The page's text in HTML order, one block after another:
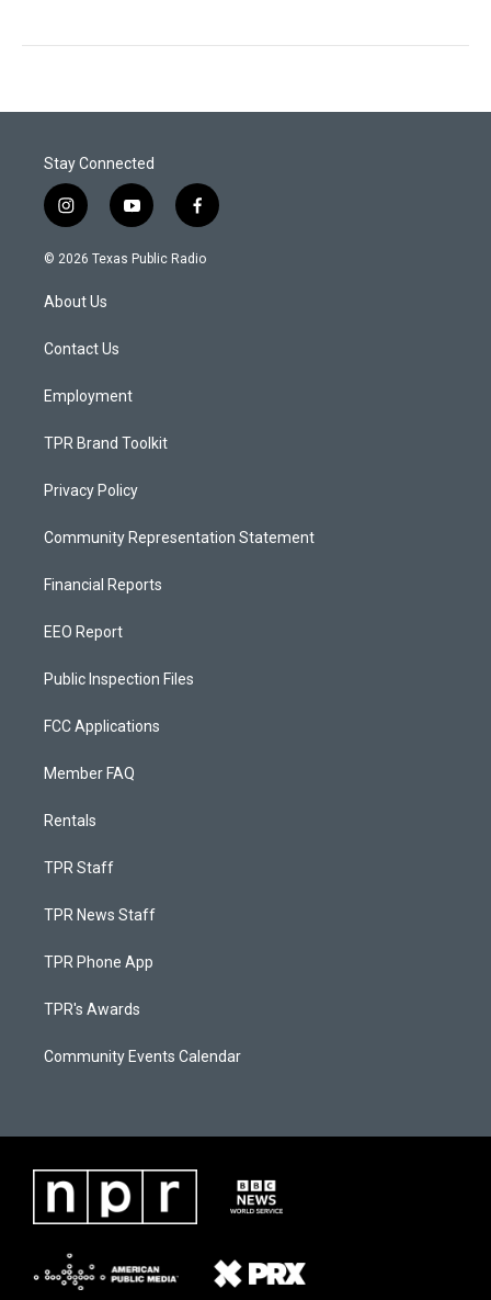
Stay Connected
i
n
s
a
g
a
y
o
u
f
a
c
© 2026 Texas Public Radio
About Us
Contact Us
Employment
TPR Brand Toolkit
Privacy Policy
Community Representation Statement
Financial Reports
EEO Report
Public Inspection Files
FCC Applications
Member FAQ
Rentals
TPR Staff
TPR News Staff
TPR Phone App
TPR's Awards
Community Events Calendar